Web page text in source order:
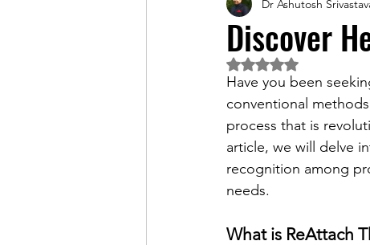
Discover
Dr Ashutosh
Rated NaN out of 5
Have you been
conventional
process that is
article, we will delve
recognition among
needs.
What is ReAttach